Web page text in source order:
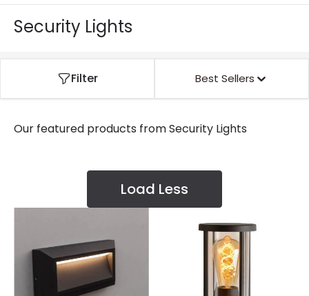
Security Lights
Filter Best Sellers
Our featured products fromSecurity Lights
Load Less